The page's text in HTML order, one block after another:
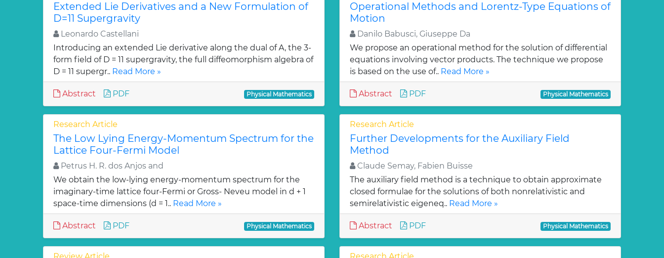
Extended Lie Derivatives and a New Formulation of
D=11 Supergravity
Leonardo Castellani
Introducing an extended Lie derivative along the dual of A, the 3-
form field of D = 11 supergravity, the full diffeomorphism algebra of
D = 11 supergr.. Read More »
Abstract PDF Physical Mathematics
Operational Methods and Lorentz-Type Equations of
Motion
Danilo Babusci, Giuseppe Da
We propose an operational method for the solution of differential
equations involving vector products. The technique we propose
is based on the use of.. Read More »
Abstract PDF Physical Mathematics
Research Article
The Low Lying Energy-Momentum Spectrum for the
Lattice Four-Fermi Model
Petrus H. R. dos Anjos and
We obtain the low-lying energy-momentum spectrum for the
imaginary-time lattice four-Fermi or Gross- Neveu model in d + 1
space-time dimensions (d = 1.. Read More »
Abstract PDF Physical Mathematics
Research Article
Further Developments for the Auxiliary Field
Method
Claude Semay, Fabien Buisse
The auxiliary field method is a technique to obtain approximate
closed formulae for the solutions of both nonrelativistic and
semirelativistic eigeneq.. Read More »
Abstract PDF Physical Mathematics